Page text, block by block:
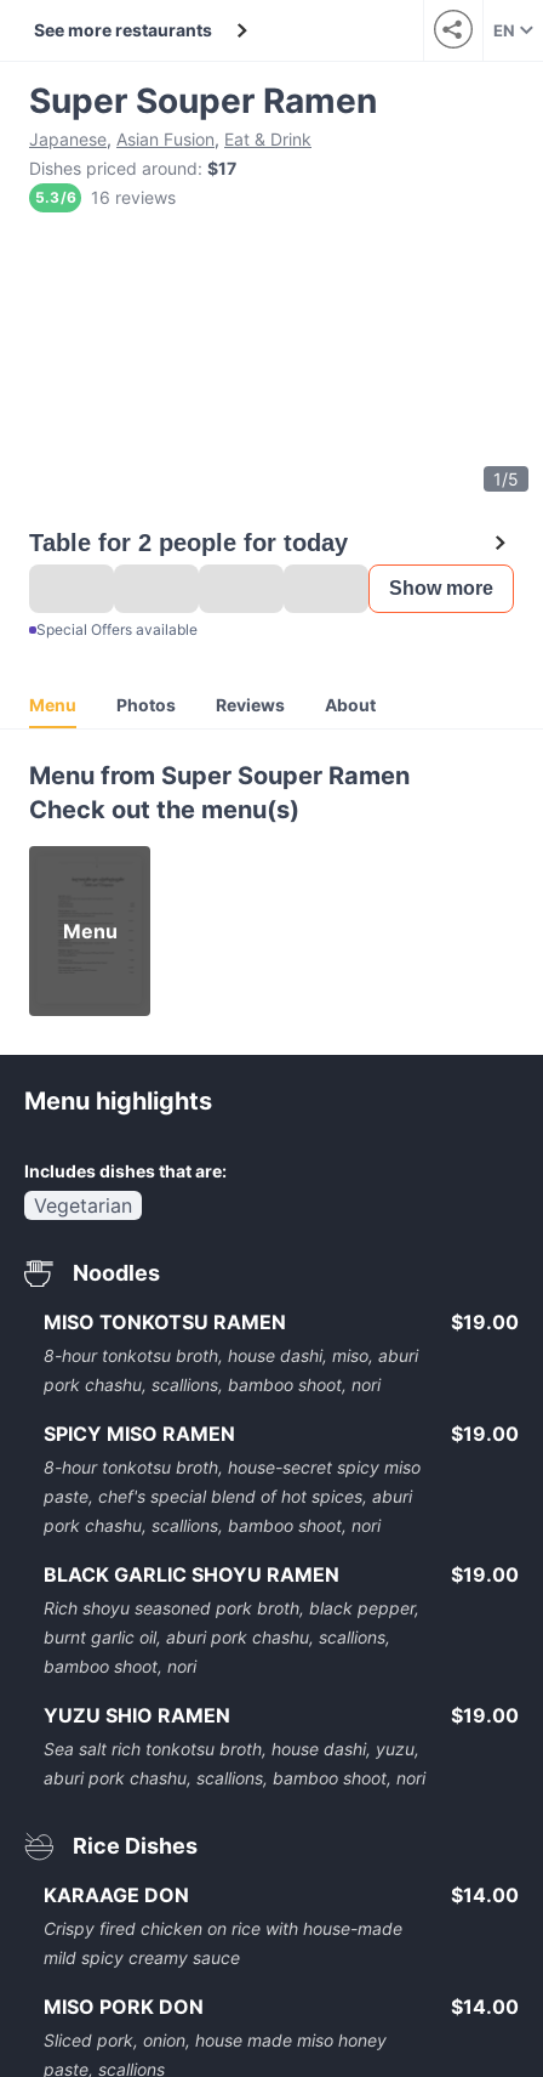
See more restaurants EN
Super Souper Ramen
Japanese, Asian Fusion, Eat & Drink
Dishes priced around: $17
5.3/6 16 reviews
1/5
Table for 2 people for today
Show more
Special Offers available
Menu Photos Reviews About
Menu from Super Souper Ramen
Check out the menu(s)
Menu
Menu highlights
Includes dishes that are:
Vegetarian
Noodles
MISO TONKOTSU RAMEN
8-hour tonkotsu broth, house dashi, miso, aburi
pork chashu, scallions, bamboo shoot, nori
$19.00
SPICY MISO RAMEN
8-hour tonkotsu broth, house-secret spicy miso
paste, chef's special blend of hot spices, aburi
pork chashu, scallions, bamboo shoot, nori
$19.00
BLACK GARLIC SHOYU RAMEN
Rich shoyu seasoned pork broth, black pepper,
burnt garlic oil, aburi pork chashu, scallions,
bamboo shoot, nori
$19.00
YUZU SHIO RAMEN
Sea salt rich tonkotsu broth, house dashi, yuzu,
aburi pork chashu, scallions, bamboo shoot, nori
$19.00
Rice Dishes
KARAAGE DON
Crispy fired chicken on rice with house-made
mild spicy creamy sauce
$14.00
MISO PORK DON
Sliced pork, onion, house made miso honey
paste, scallions
$14.00